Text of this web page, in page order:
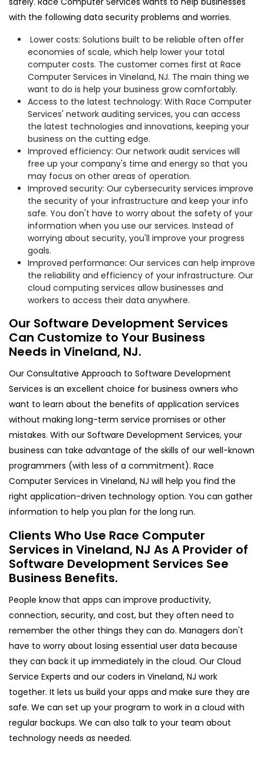
with the following data security problems and worries.
Lower costs: Solutions built to be reliable often offer
economies of scale, which help lower your total
computer costs. The customer comes first at Race
Computer Services in Vineland, NJ. The main thing we
want to do is help your business grow comfortably.
Access to the latest technology: With Race Computer
Services' network auditing services, you can access
the latest technologies and innovations, keeping your
business on the cutting edge.
Improved efficiency: Our network audit services will
free up your company's time and energy so that you
may focus on other areas of operation.
Improved security: Our cybersecurity services improve
the security of your infrastructure and keep your info
safe. You don't have to worry about the safety of your
information when you use our services. Instead of
worrying about security, you'll improve your progress
goals.
Improved performance: Our services can help improve
the reliability and efficiency of your infrastructure. Our
cloud computing services allow businesses and
workers to access their data anywhere.
Our Software Development Services
Can Customize to Your Business
Needs in Vineland, NJ.
Our Consultative Approach to Software Development
Services is an excellent choice for business owners who
want to learn about the benefits of application services
without making long-term service promises or other
mistakes. With our Software Development Services, your
business can take advantage of the skills of our well-known
programmers (with less of a commitment). Race
Computer Services in Vineland, NJ will help you find the
right application-driven technology option. You can gather
information to help you plan for the long run.
Clients Who Use Race Computer
Services in Vineland, NJ As A Provider of
Software Development Services See
Business Benefits.
People know that apps can improve productivity,
connection, security, and cost, but they often need to
remember the other things they can do. Managers don't
have to worry about losing essential user data because
they can back it up immediately in the cloud. Our Cloud
Service Experts and our coders in Vineland, NJ work
together. It lets us build your apps and make sure they are
safe. We can set up your program to work in a cloud with
regular backups. We can also talk to your team about
technology needs as needed.